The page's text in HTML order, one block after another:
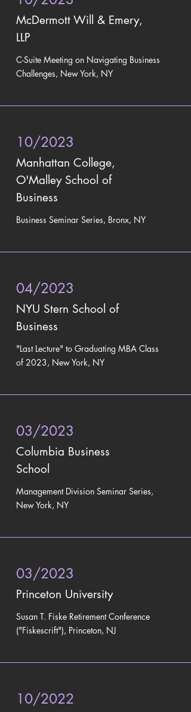
McDermott Will & Emery,
LLP
C-Suite Meeting on Navigating Business
Challenges, New York, NY
10/2023
Manhattan College,
O'Malley School of
Business
Business Seminar Series, Bronx, NY
04/2023
NYU Stern School of
Business
"Last Lecture" to Graduating MBA Class
of 2023, New York, NY
03/2023
Columbia Business
School
Management Division Seminar Series,
New York, NY
03/2023
Princeton University
Susan T. Fiske Retirement Conference
("Fiskescrift"), Princeton, NJ
10/2022